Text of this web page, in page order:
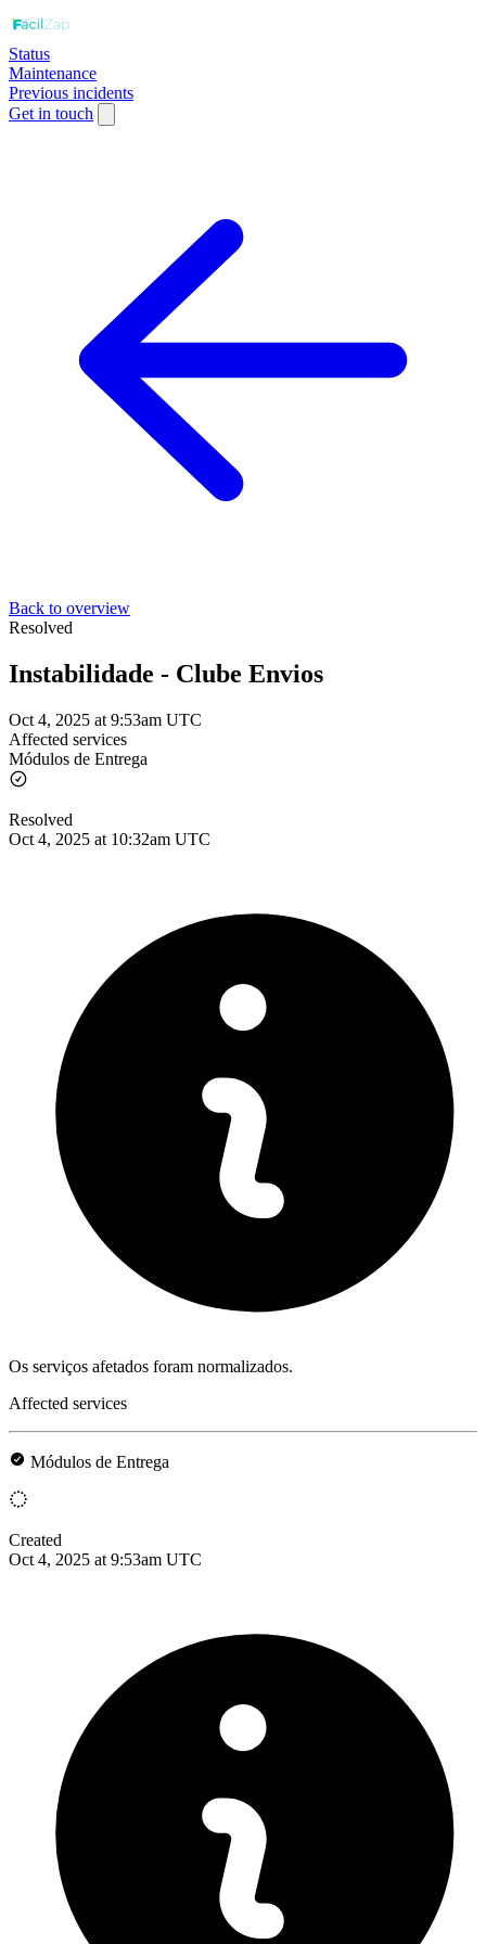
Status
Maintenance
Previous incidents
Get in touch
Back to overview
Resolved
Instabilidade - Clube Envios
Oct 4, 2025 at 9:53am UTC
Affected services
Módulos de Entrega
Resolved
Oct 4, 2025 at 10:32am UTC
Os serviços afetados foram normalizados.
Affected services
Módulos de Entrega
Created
Oct 4, 2025 at 9:53am UTC